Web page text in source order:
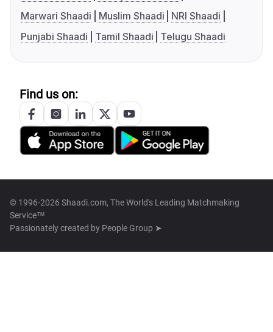
Marwari Shaadi
Muslim Shaadi
NRI Shaadi
Punjabi Shaadi
Tamil Shaadi Telugu Shaadi
Find us on:
© 1996-2026 Shaadi.com, The World's Leading Matchmaking
Service™
Passionately created by People Group ➤